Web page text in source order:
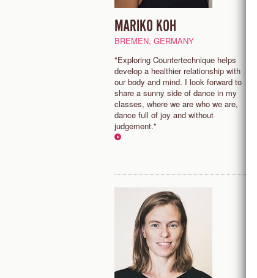
MARIKO KOH
BREMEN, GERMANY
"Exploring Countertechnique helps
develop a healthier relationship with
our body and mind. I look forward to
share a sunny side of dance in my
classes, where we are who we are,
dance full of joy and without
judgement."